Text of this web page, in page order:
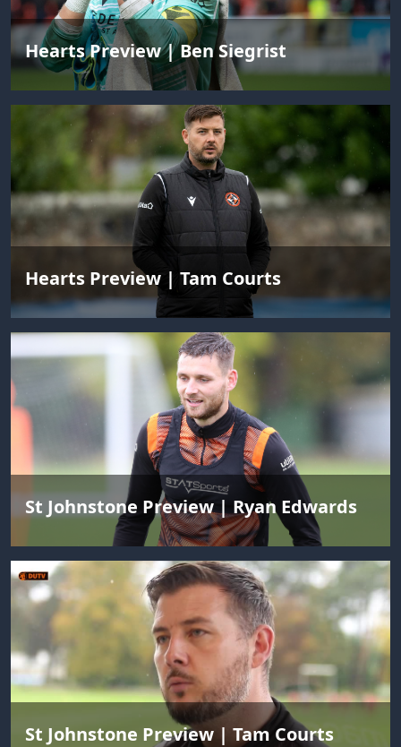
Hearts Preview | Ben Siegrist
Hearts Preview | Tam Courts
St Johnstone Preview | Ryan Edwards
St Johnstone Preview | Tam Courts